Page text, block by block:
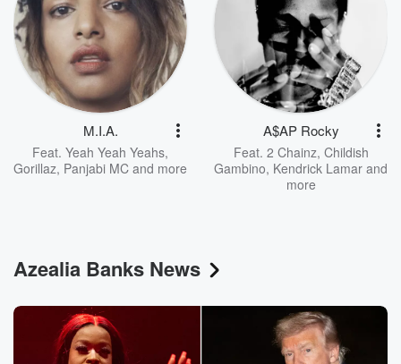
M.I.A.
Feat. Yeah Yeah Yeahs,
Gorillaz, Panjabi MC and more
A$AP Rocky
Feat. 2 Chainz, Childish
Gambino, Kendrick Lamar and
more
Azealia Banks News